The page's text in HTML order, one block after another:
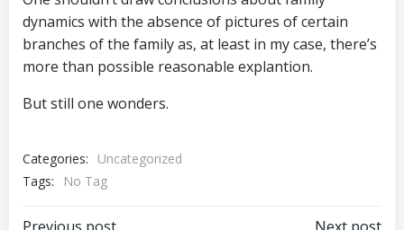
dynamics with the absence of pictures of certain
branches of the family as, at least in my case, there’s
more than possible reasonable explantion.
But still one wonders.
Categories:
Uncategorized
Tags:
No Tag